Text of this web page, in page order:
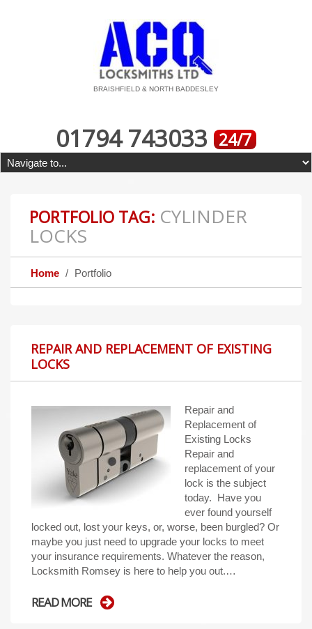
BRAISHFIELD & NORTH BADDESLEY
01794 743033 24/7
PORTFOLIO TAG: CYLINDER
LOCKS
Home Portfolio
REPAIR AND REPLACEMENT OF EXISTING
LOCKS
Repair and
Replacement of
Existing Locks
Repair and
replacement of your
lock is the subject
today. Have you
ever found yourself
locked out, lost your keys, or, worse, been burgled? Or
maybe you just need to upgrade your locks to meet
your insurance requirements. Whatever the reason,
Locksmith Romsey is here to help you out.…
READ MORE